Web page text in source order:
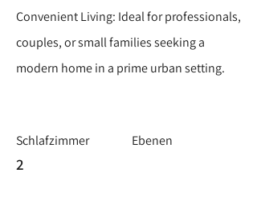
Convenient Living: Ideal for professionals,
couples, or small families seeking a
modern home in a prime urban setting.
Schlafzimmer
2
Ebenen